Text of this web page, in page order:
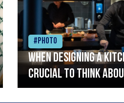
#Photo
When designing a
crucial to think
streamlined setup